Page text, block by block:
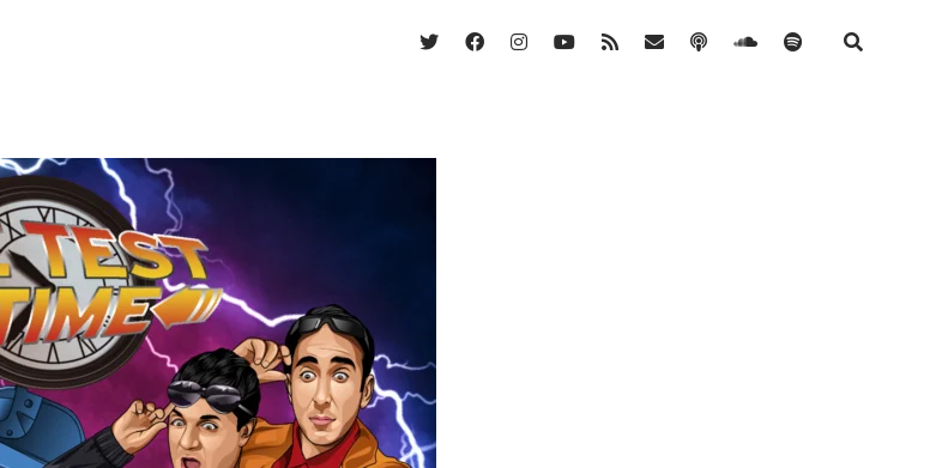
twitterfacebookinstagram
youtube
rss emailpodcastsoundcloud
spotify